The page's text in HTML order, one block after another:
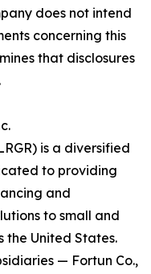
does not intend
concerning this
that disclosures
is a diversified
to providing
and
to small and
the United States.
— Fortun Co.,